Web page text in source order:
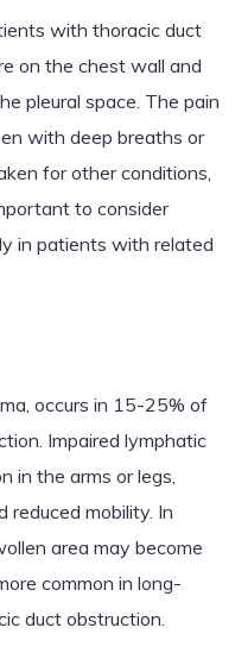
with thoracic duct
on the chest wall and
pleural space. The pain
with deep breaths or
for other conditions,
to consider
in patients with related
occurs in 15-25% of
Impaired lymphatic
in the arms or legs,
reduced mobility. In
area may become
common in long-
duct obstruction.